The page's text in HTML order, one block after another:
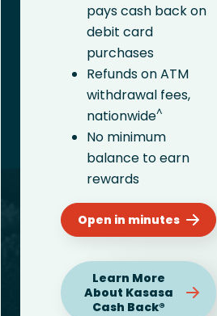
pays cash back on
debit card
purchases
Refunds on ATM
withdrawal fees,
nationwide^
No minimum
balance to earn
rewards
Open in minutes
Learn More
About Kasasa
Cash Back®